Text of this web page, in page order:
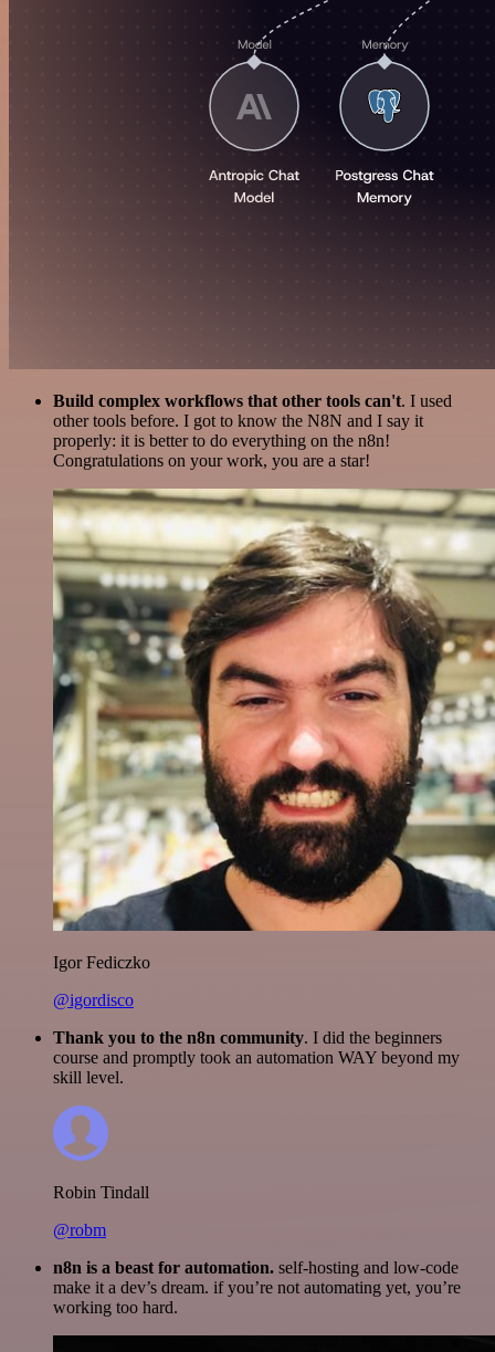
Build complex workflows that other tools can't. I used
other tools before. I got to know the N8N and I say it
properly: it is better to do everything on the n8n!
Congratulations on your work, you are a star!
Igor Fediczko
@igordisco
Thank you to the n8n community. I did the beginners
course and promptly took an automation WAY beyond my
skill level.
Robin Tindall
@robm
n8n is a beast for automation. self-hosting and low-code
make it a dev’s dream. if you’re not automating yet, you’re
working too hard.